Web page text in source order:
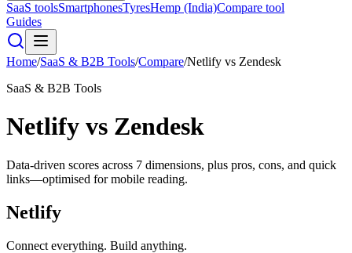
SaaS toolsSmartphonesTyresHemp (India)Compare tool
Guides
Home/SaaS & B2B Tools/Compare/Netlify vs Zendesk
SaaS & B2B Tools
Netlify vs Zendesk
Data-driven scores across 7 dimensions, plus pros, cons, and quick
links—optimised for mobile reading.
Netlify
Connect everything. Build anything.